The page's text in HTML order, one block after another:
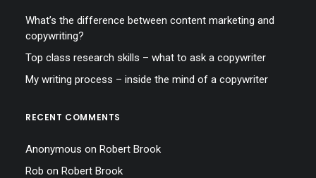
What’s the difference between content marketing and
copywriting?
Top class research skills – what to ask a copywriter
My writing process – inside the mind of a copywriter
RECENT COMMENTS
Anonymous on Robert Brook
Rob on Robert Brook